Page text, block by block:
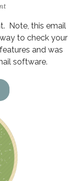
Note, this email
to check your
and was
software.